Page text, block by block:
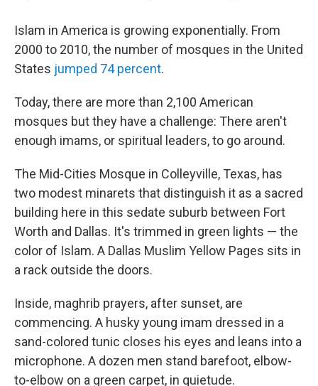
Islam in America is growing exponentially. From
2000 to 2010, the number of mosques in the United
States jumped 74 percent.
Today, there are more than 2,100 American
mosques but they have a challenge: There aren't
enough imams, or spiritual leaders, to go around.
The Mid-Cities Mosque in Colleyville, Texas, has
two modest minarets that distinguish it as a sacred
building here in this sedate suburb between Fort
Worth and Dallas. It's trimmed in green lights — the
color of Islam. A Dallas Muslim Yellow Pages sits in
a rack outside the doors.
Inside, maghrib prayers, after sunset, are
commencing. A husky young imam dressed in a
sand-colored tunic closes his eyes and leans into a
microphone. A dozen men stand barefoot, elbow-
to-elbow on a green carpet, in quietude.